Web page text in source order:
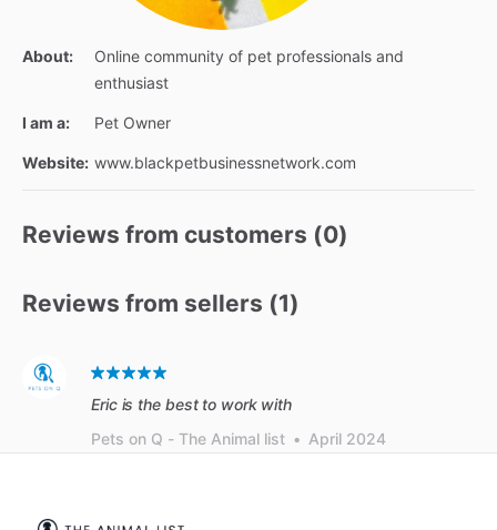
About:
Online community of pet professionals and
enthusiast
I am a: Pet Owner
Website: www.blackpetbusinessnetwork.com
Reviews from customers (0)
Reviews from sellers (1)
Eric is the best to work with
Pets on Q - The Animal list • April 2024